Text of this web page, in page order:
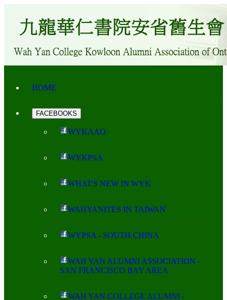
HOME
FACEBOOKS
WYKAAO
WYKPSA
WHAT'S NEW IN WYK
WAHYANITES IN TAIWAN
WYPSA - SOUTH CHINA
WAH YAN ALUMNI ASSOCIATION -
SAN FRANCISCO BAY AREA
WAH YAN COLLEGE ALUMNI -